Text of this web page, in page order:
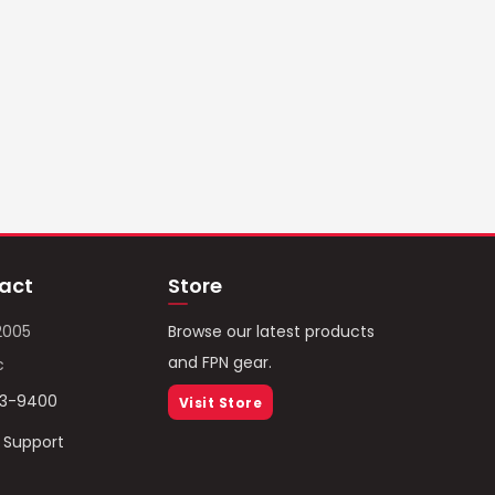
9400
Store
Browse our latest products
and FPN gear.
Visit Store